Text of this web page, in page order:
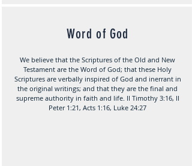
Word of God
We believe that the Scriptures of the Old and New
Testament are the Word of God; that these Holy
Scriptures are verbally inspired of God and inerrant in
the original writings; and that they are the final and
supreme authority in faith and life. II Timothy 3:16, II
Peter 1:21, Acts 1:16, Luke 24:27